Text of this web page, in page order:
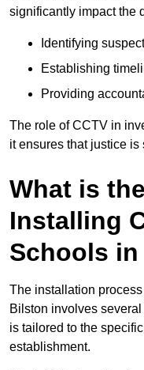
significantly impact the
Identifying
Establishing
Providing
The role of CCTV in
it ensures that justice is
What is
Installing
Schools
The installation
Bilston involves
is tailored to the
establishment.